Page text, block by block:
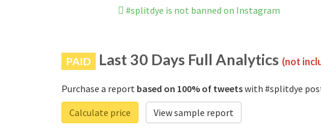
#splitdye is not banned on Instagram
PAID Last 30 Days Full Analytics (not
Purchase a report based on 100% of tweetswith #splitdye
Calculate price
View sample report